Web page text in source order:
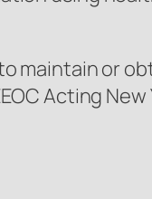
maintain or
Acting